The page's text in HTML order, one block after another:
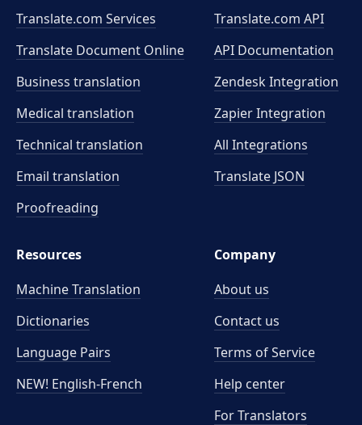
Translate.com Services
Translate Document Online
Business translation
Medical translation
Technical translation
Email translation
Proofreading
Translate.com API
API Documentation
Zendesk Integration
Zapier Integration
All Integrations
Translate JSON
Resources
Machine Translation
Dictionaries
Language Pairs
NEW! English-French
Company
About us
Contact us
Terms of Service
Help center
For Translators